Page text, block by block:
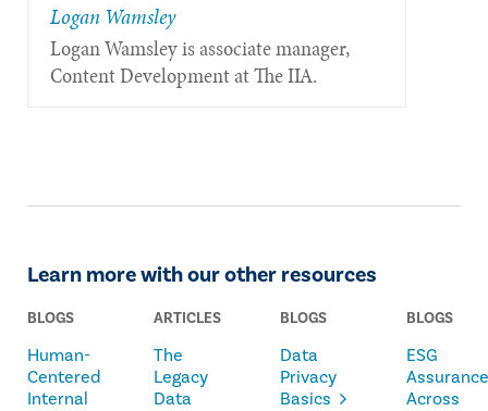
​Logan Wamsley
Logan Wamsley is associate manager,
Content Development at The IIA.
Learn more with our other resources
BLOGS
Human-
Centered
Internal
ARTICLES
The
Legacy
Data
BLOGS
Data
Privacy
Basics
BLOGS
ESG
Assurance
Across